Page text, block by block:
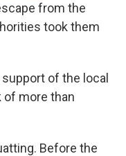
from the
took them
of the local
of more than
Before the